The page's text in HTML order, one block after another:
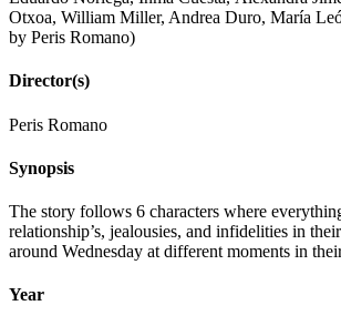
Otxoa, William Miller, Andrea Duro, María
by Peris Romano)
Director(s)
Peris Romano
Synopsis
The story follows 6 characters where
relationship’s, jealousies, and infidelities in
around Wednesday at different moments in
Year